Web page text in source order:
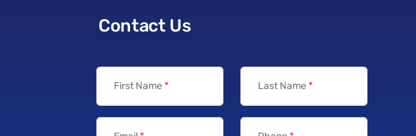
Contact Us
First Name * Last Name *